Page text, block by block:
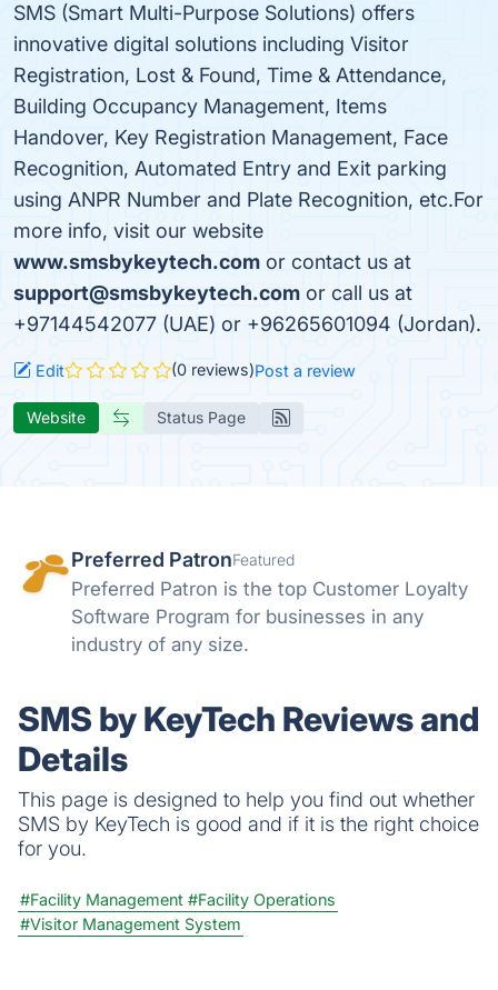
SMS (Smart Multi-Purpose Solutions) offers
innovative digital solutions including Visitor
Registration, Lost & Found, Time & Attendance,
Building Occupancy Management, Items
Handover, Key Registration Management, Face
Recognition, Automated Entry and Exit parking
using ANPR Number and Plate Recognition, etc.For
more info, visit our website
www.smsbykeytech.com or contact us at
support@smsbykeytech.com or call us at
+97144542077 (UAE) or +96265601094 (Jordan).
Edit (0 reviews)Post a review
Website Status Page
Preferred PatronFeatured
Preferred Patron is the top Customer Loyalty
Software Program for businesses in any
industry of any size.
SMS by KeyTech Reviews and
Details
This page is designed to help you find out whether
SMS by KeyTech is good and if it is the right choice
for you.
#Facility Management #Facility Operations
#Visitor Management System